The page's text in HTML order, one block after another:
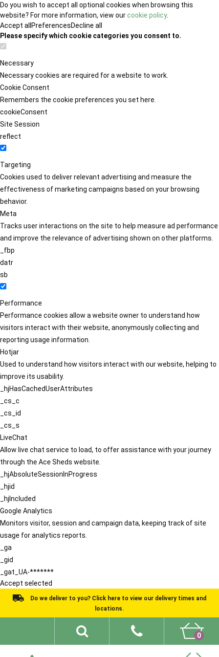
Do you wish to accept all optional cookies when browsing this
website? For more information, view ourcookie policy.
Accept all PreferencesDecline all
Please specify which cookie categories you consent to.
Necessary
Necessary cookies are required for a website to work.
Cookie Consent
Remembers the cookie preferences you set here.
cookieConsent
Site Session
reflect
Targeting
Cookies used to deliver relevant advertising and measure the
effectiveness of marketing campaigns based on your browsing
behavior.
Meta
Tracks user interactions on the site to help measure ad performance
and improve the relevance of advertising shown on other platforms.
_fbp
datr
sb
Performance
Performance cookies allow a website owner to understand how
visitors interact with their website, anonymously collecting and
reporting usage information.
Hotjar
Used to understand how visitors interact with our website, helping to
improve its usability.
_hjHasCachedUserAttributes
_cs_c
_cs_id
_cs_s
LiveChat
Allow live chat service to load, to offer assistance with your journey
through the Ace Sheds website.
_hjAbsoluteSessionInProgress
_hjid
_hjIncluded
Google Analytics
Monitors visitor, session and campaign data, keeping track of site
usage for analytics reports.
_ga
_gid
_gat_UA-*******
Accept selected
Do we deliver to you? Click here to view our delivery times and
locations.
0